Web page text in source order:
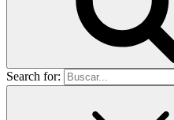
Search for: